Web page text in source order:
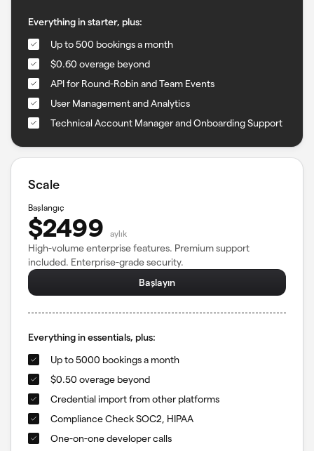
Everything in starter, plus:
Up to 500 bookings a month
$0.60 overage beyond
API for Round-Robin and Team Events
User Management and Analytics
Technical Account Manager and Onboarding Support
Scale
Başlangıç
$2499 aylık
High-volume enterprise features. Premium support
included. Enterprise-grade security.
Başlayın
Everything in essentials, plus:
Up to 5000 bookings a month
$0.50 overage beyond
Credential import from other platforms
Compliance Check SOC2, HIPAA
One-on-one developer calls